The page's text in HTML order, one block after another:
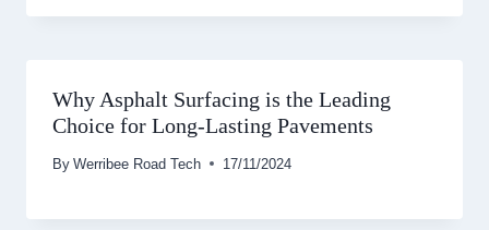
Why Asphalt Surfacing is the Leading
Choice for Long-Lasting Pavements
By Werribee Road Tech 17/11/2024